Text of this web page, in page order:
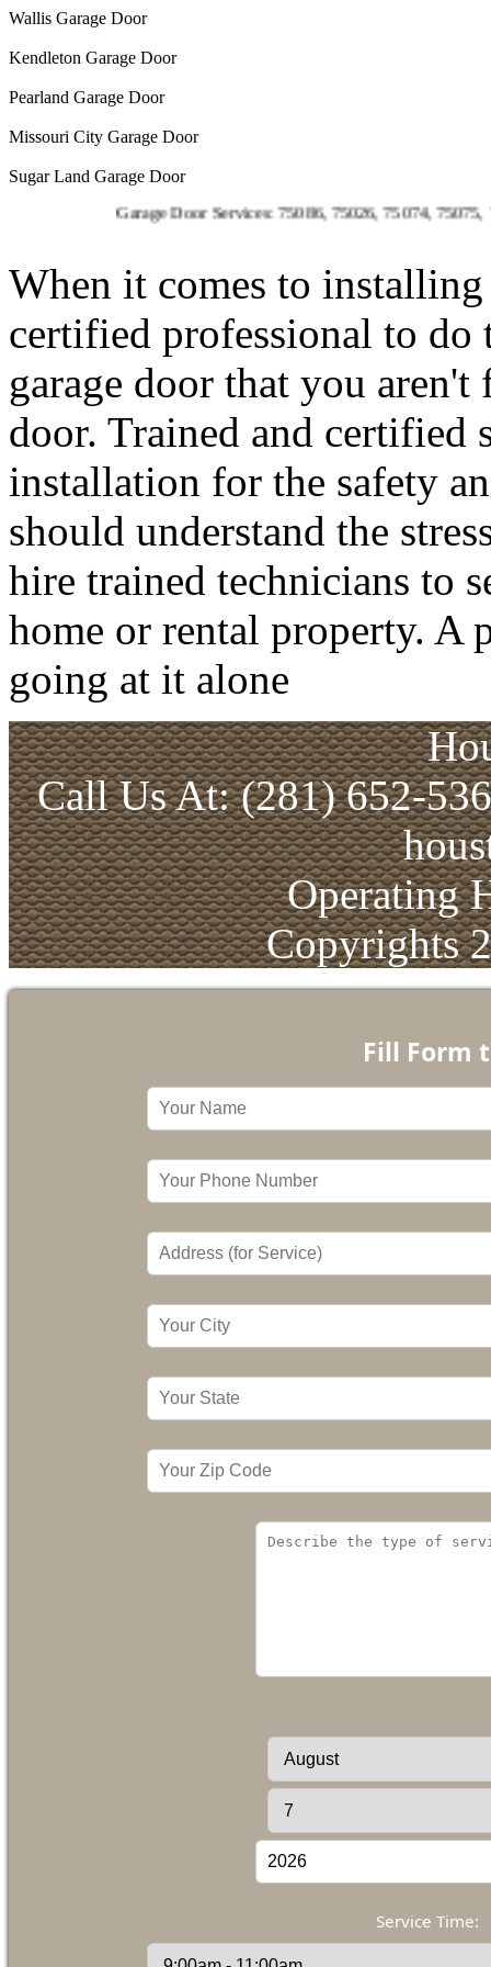
Wallis Garage Door
Kendleton Garage Door
Pearland Garage Door
Missouri City Garage Door
Sugar Land Garage Door
Garage Door Services: 75086, 75026, 75074, 75075,
When it comes to
certified professional to
garage door that you
door. Trained and certified
installation for the safety
should understand the
hire trained technicians to
home or rental property. A
going at it alone
Call Us At: (281) 652-
Operating
Copyrights
Fill Form
Service Time: